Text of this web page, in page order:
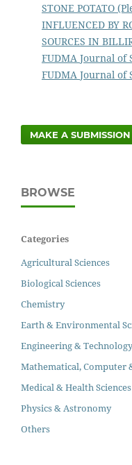
STONE POTATO
INFLUENCED BY
SOURCES IN
FUDMA Journal of
FUDMA Journal of
MAKE A SUBMISSION
BROWSE
Categories
Agricultural Sciences
Biological Sciences
Chemistry
Earth & Environmental
Engineering & Technology
Mathematical, Computer
Medical & Health Sciences
Physics & Astronomy
Others